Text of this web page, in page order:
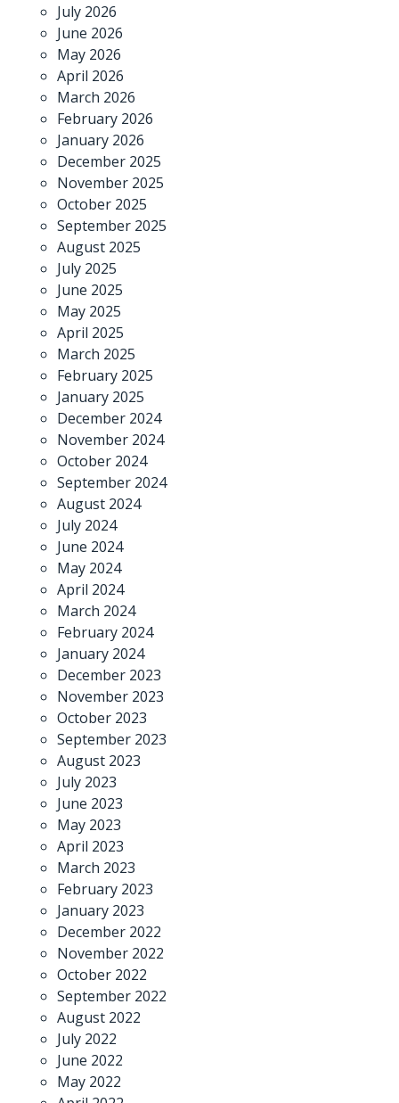
July 2026
June 2026
May 2026
April 2026
March 2026
February 2026
January 2026
December 2025
November 2025
October 2025
September 2025
August 2025
July 2025
June 2025
May 2025
April 2025
March 2025
February 2025
January 2025
December 2024
November 2024
October 2024
September 2024
August 2024
July 2024
June 2024
May 2024
April 2024
March 2024
February 2024
January 2024
December 2023
November 2023
October 2023
September 2023
August 2023
July 2023
June 2023
May 2023
April 2023
March 2023
February 2023
January 2023
December 2022
November 2022
October 2022
September 2022
August 2022
July 2022
June 2022
May 2022